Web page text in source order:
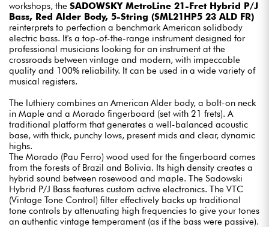
workshops, the SADOWSKY MetroLine 21-Fret Hybrid P/J
Bass, Red Alder Body, 5-String (SML21HP5 23 ALD FR)
reinterprets to perfection a benchmark American solidbody
electric bass. It's a top-of-the-range instrument designed for
professional musicians looking for an instrument at the
crossroads between vintage and modern, with impeccable
quality and 100% reliability. It can be used in a wide variety of
musical registers.
The luthiery combines an American Alder body, a bolt-on neck
in Maple and a Morado fingerboard (set with 21 frets). A
traditional platform that generates a well-balanced acoustic
base, with thick, punchy lows, present mids and clear, dynamic
highs.
The Morado (Pau Ferro) wood used for the fingerboard comes
from the forests of Brazil and Bolivia. Its high density creates a
hybrid sound between rosewood and maple. The Sadowski
Hybrid P/J Bass features custom active electronics. The VTC
(Vintage Tone Control) filter effectively backs up traditional
tone controls by attenuating high frequencies to give your tones
an authentic vintage temperament (as if the bass were passive).